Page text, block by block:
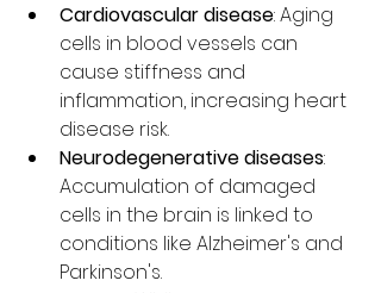
Cardiovascular disease: Aging
cells in blood vessels can
cause stiffness and
inflammation, increasing heart
disease risk.
Neurodegenerative diseases:
Accumulation of damaged
cells in the brain is linked to
conditions like Alzheimer's and
Parkinson's.